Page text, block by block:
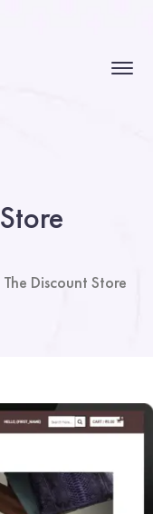
The Discount Store